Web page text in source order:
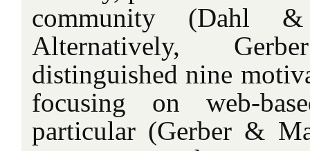
community (Dahl
Alternatively,
distinguished nine
focusing on web-
particular (Gerber &